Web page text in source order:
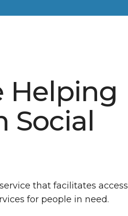
Helping
Social
that facilitates access
for people in need.